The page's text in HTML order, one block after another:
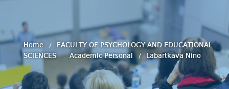
Home
FACULTY OF PSYCHOLOGY AND EDUCATIONAL
SCIENCES
Academic Personal Labartkava Nino